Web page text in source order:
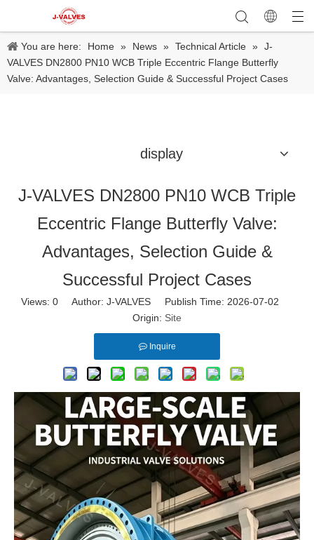
You are here: Home » News » Technical Article » J-
VALVES DN2800 PN10 WCB Triple Eccentric Flange Butterfly
Valve: Advantages, Selection Guide & Successful Project Cases
display
J-VALVES DN2800 PN10 WCB Triple
Eccentric Flange Butterfly Valve:
Advantages, Selection Guide &
Successful Project Cases
Views: 0 Author: J-VALVES Publish Time: 2026-07-02
Origin: Site
Inquire